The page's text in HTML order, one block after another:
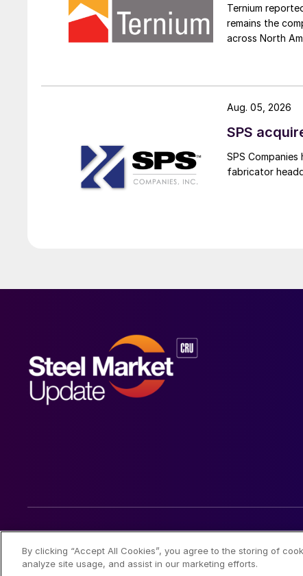
Ternium
remains the
across North
SPS
SPS
fabricator
Aug. 05, 2026
© 2026 Steel Market Update
By clicking “Accept All Cookies”, you agree to the storing of
analyze site usage, and assist in our marketing efforts.